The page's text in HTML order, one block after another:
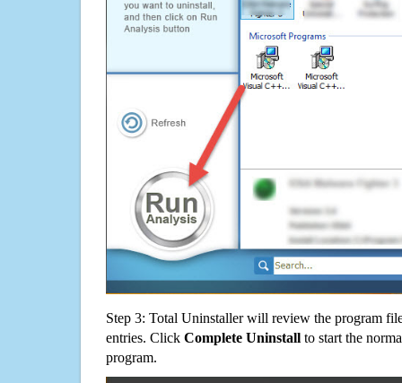
Step 3: Total Uninstaller will review the program
entries. Click Complete Uninstall to start the
program.